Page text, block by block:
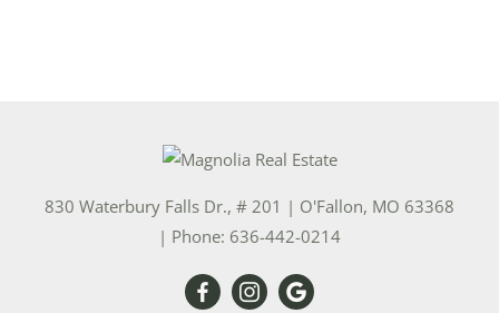
830 Waterbury Falls Dr., # 201 | O'Fallon, MO 63368
| Phone: 636-442-0214